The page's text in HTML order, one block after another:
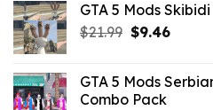
GTA 5 Mods
$21.99 Original
$21.99.
$9.46Current
$9.46.
GTA 5 Mods
Combo Pack